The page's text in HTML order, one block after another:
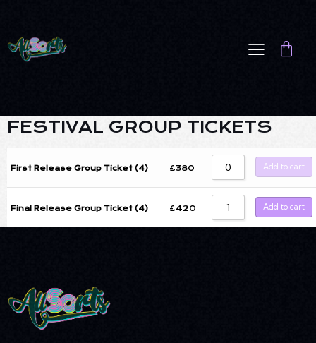
FESTIVAL GROUP TICKETS
First Release Group Ticket (4) £380 Add to cart
Final Release Group Ticket (4) £420 Add to cart